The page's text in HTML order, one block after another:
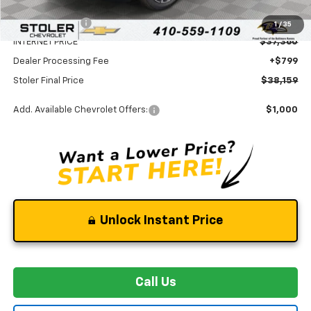
1 / 35
MSRP: $40,860
Stoler Discount -$3,500
INTERNET PRICE $37,360
Dealer Processing Fee +$799
Stoler Final Price $38,159
Add. Available Chevrolet Offers: $1,000
Unlock Instant Price
Call Us